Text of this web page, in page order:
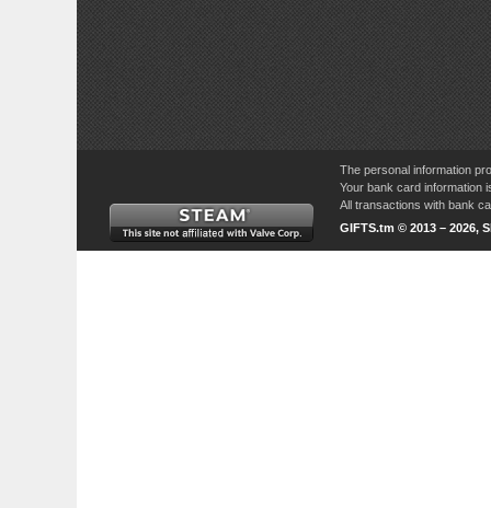
The personal information
Your bank card information
All transactions with bank
GIFTS.tm © 2013 – 2026,